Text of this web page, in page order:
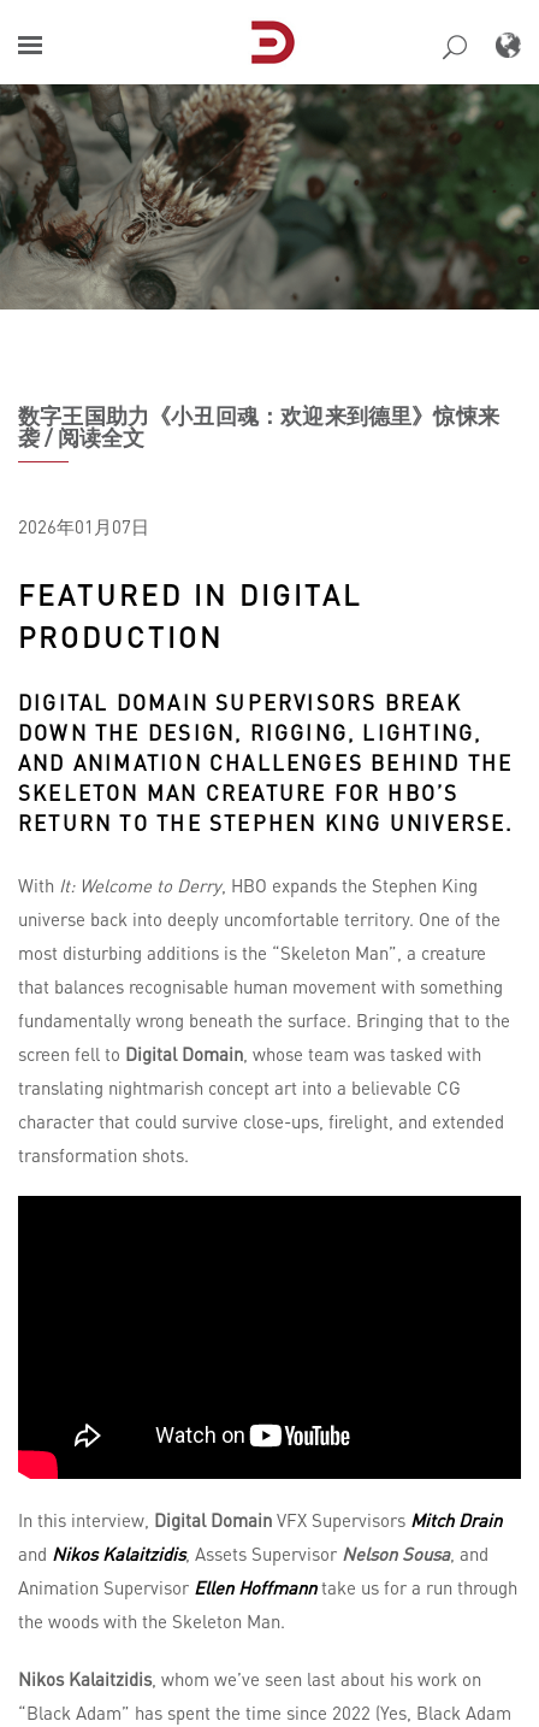
content
数字王国助力《小丑回魂：欢迎来到德里》惊悚来
袭 / 阅读全文
2026年01月07日
FEATURED IN DIGITAL
PRODUCTION
DIGITAL DOMAIN SUPERVISORS BREAK
DOWN THE DESIGN, RIGGING, LIGHTING,
AND ANIMATION CHALLENGES BEHIND THE
SKELETON MAN CREATURE FOR HBO’S
RETURN TO THE STEPHEN KING UNIVERSE.
With It: Welcome to Derry, HBO expands the Stephen King
universe back into deeply uncomfortable territory. One of the
most disturbing additions is the “Skeleton Man”, a creature
that balances recognisable human movement with something
fundamentally wrong beneath the surface. Bringing that to the
screen fell to Digital Domain, whose team was tasked with
translating nightmarish concept art into a believable CG
character that could survive close-ups, firelight, and extended
transformation shots.
In this interview, Digital Domain VFX Supervisors Mitch Drain
and Nikos Kalaitzidis, Assets Supervisor Nelson Sousa, and
Animation Supervisor Ellen Hoffmanntake us for a run through
the woods with the Skeleton Man.
Nikos Kalaitzidis, whom we’ve seen last about his work on
“Black Adam” has spent the time since 2022 (Yes, Black Adam